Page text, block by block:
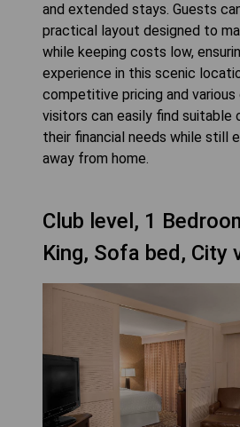
and extended stays. Guests
practical layout designed to
while keeping costs low,
experience in this scenic
competitive pricing and various
visitors can easily find
their financial needs while still
away from home.
Club level, 1
King, Sofa bed, City